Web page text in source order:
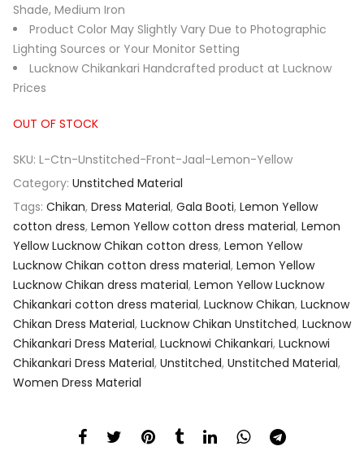
Shade, Medium Iron
Product Color May Slightly Vary Due to Photographic
Lighting Sources or Your Monitor Setting
Lucknow Chikankari Handcrafted product at Lucknow
Prices
OUT OF STOCK
SKU: L-Ctn-Unstitched-Front-Jaal-Lemon-Yellow
Category: Unstitched Material
Tags: Chikan, Dress Material, Gala Booti, Lemon Yellow
cotton dress, Lemon Yellow cotton dress material, Lemon
Yellow Lucknow Chikan cotton dress, Lemon Yellow
Lucknow Chikan cotton dress material, Lemon Yellow
Lucknow Chikan dress material, Lemon Yellow Lucknow
Chikankari cotton dress material, Lucknow Chikan, Lucknow
Chikan Dress Material, Lucknow Chikan Unstitched, Lucknow
Chikankari Dress Material, Lucknowi Chikankari, Lucknowi
Chikankari Dress Material, Unstitched, Unstitched Material,
Women Dress Material